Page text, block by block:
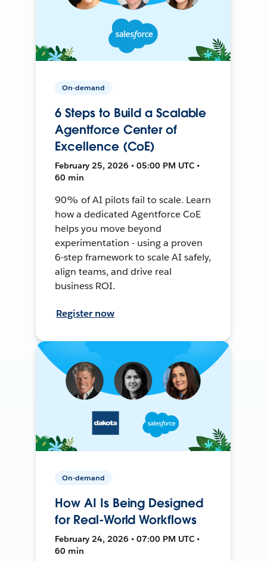
On-demand
6 Steps to Build a Scalable
Agentforce Center of
Excellence (CoE)
February 25, 2026 • 05:00 PM UTC •
60 min
90% of AI pilots fail to scale. Learn
how a dedicated Agentforce CoE
helps you move beyond
experimentation - using a proven
6-step framework to scale AI safely,
align teams, and drive real
business ROI.
Register now
On-demand
How AI Is Being Designed
for Real-World Workflows
February 24, 2026 • 07:00 PM UTC •
60 min